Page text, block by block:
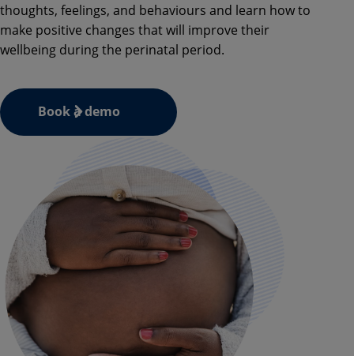
thoughts, feelings, and behaviours and learn how to
make positive changes that will improve their
wellbeing during the perinatal period.
Book a demo